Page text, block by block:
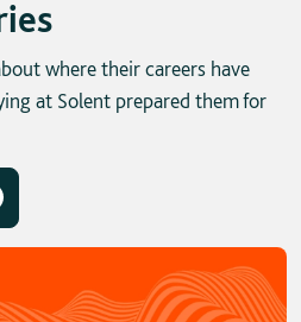
where their careers have
at Solent prepared them for
/ carousel